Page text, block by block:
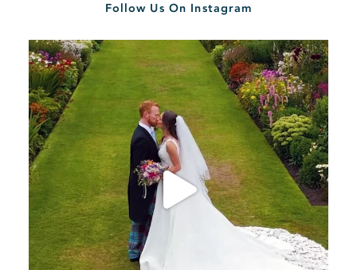
Follow Us On Instagram